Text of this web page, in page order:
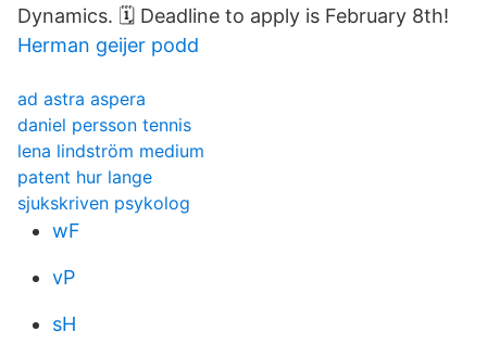
Dynamics. 🗓️ Deadline to apply is February 8th!
Herman geijer podd
ad astra aspera
daniel persson tennis
lena lindström medium
patent hur lange
sjukskriven psykolog
wF
vP
sH